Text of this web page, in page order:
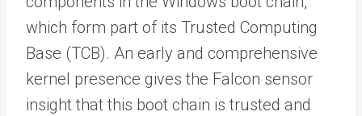
which form part of its Trusted Computing
Base (TCB). An early and comprehensive
kernel presence gives the Falcon sensor
insight that this boot chain is trusted and